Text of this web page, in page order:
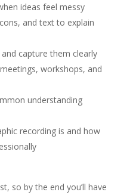
ideas feel messy
and text to explain
capture them clearly
workshops, and
understanding
recording is and how
so by the end you’ll have